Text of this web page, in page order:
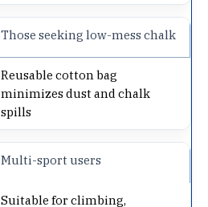
Those seeking low-mess chalk
Reusable cotton bag
minimizes dust and chalk
spills
Multi-sport users
Suitable for climbing,